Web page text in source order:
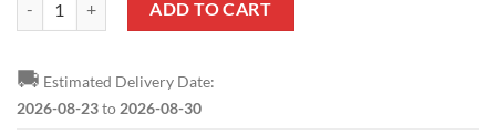
ADD TO CART
🚚 Estimated Delivery Date:
2026-08-23to 2026-08-30